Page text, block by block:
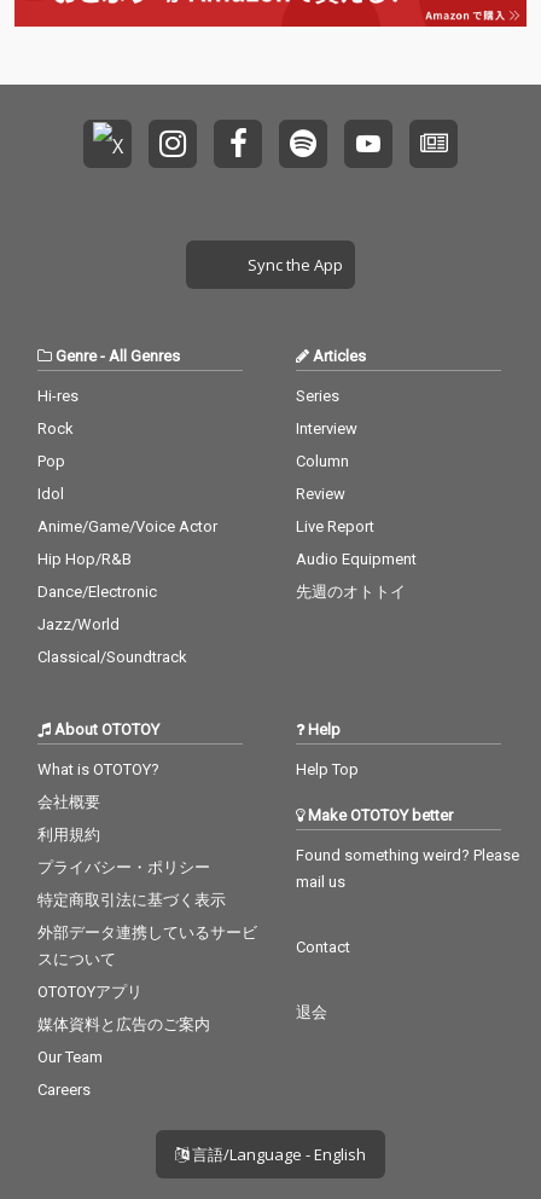
Sync the App
Genre-All Genres
Hi-res
Rock
Pop
Idol
Anime/Game/Voice Actor
Hip Hop/R&B
Dance/Electronic
Jazz/World
Classical/Soundtrack
Articles
Series
Interview
Column
Review
Live Report
Audio Equipment
先週のオトトイ
About OTOTOY
What is OTOTOY?
会社概要
利用規約
プライバシー・ポリシー
特定商取引法に基づく表示
外部データ連携しているサービ
スについて
OTOTOYアプリ
媒体資料と広告のご案内
Our Team
Careers
Help
Help Top
Make OTOTOY better
Found something weird? Please
mail us
Contact
退会
言語/Language - English